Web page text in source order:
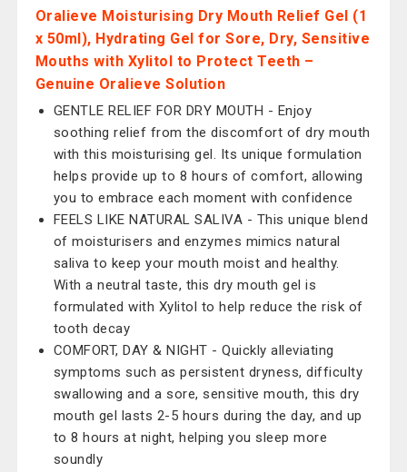
Oralieve Moisturising Dry Mouth Relief Gel (1
x 50ml), Hydrating Gel for Sore, Dry, Sensitive
Mouths with Xylitol to Protect Teeth –
Genuine Oralieve Solution
GENTLE RELIEF FOR DRY MOUTH - Enjoy
soothing relief from the discomfort of dry mouth
with this moisturising gel. Its unique formulation
helps provide up to 8 hours of comfort, allowing
you to embrace each moment with confidence
FEELS LIKE NATURAL SALIVA - This unique blend
of moisturisers and enzymes mimics natural
saliva to keep your mouth moist and healthy.
With a neutral taste, this dry mouth gel is
formulated with Xylitol to help reduce the risk of
tooth decay
COMFORT, DAY & NIGHT - Quickly alleviating
symptoms such as persistent dryness, difficulty
swallowing and a sore, sensitive mouth, this dry
mouth gel lasts 2-5 hours during the day, and up
to 8 hours at night, helping you sleep more
soundly